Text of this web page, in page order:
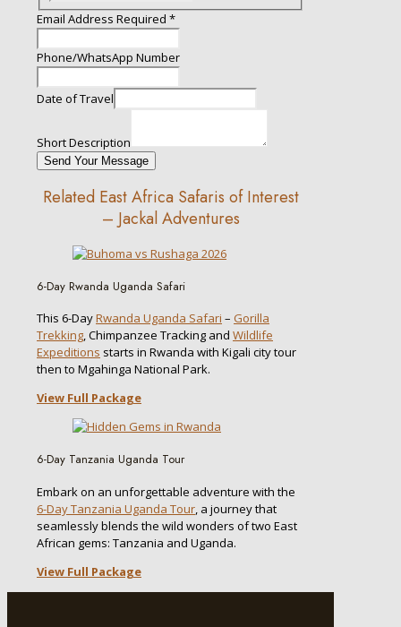
Email Address Required *
Phone/WhatsApp Number
Date of Travel
Short Description
Send Your Message
Related East Africa Safaris of Interest
– Jackal Adventures
6-Day Rwanda Uganda Safari
This 6-DayRwanda Uganda Safari – Gorilla
Trekking, Chimpanzee Tracking and Wildlife
Expeditions starts in Rwanda with Kigali city tour
then to Mgahinga National Park.
View Full Package
6-Day Tanzania Uganda Tour
Embark on an unforgettable adventure with the
6-Day Tanzania Uganda Tour, a journey that
seamlessly blends the wild wonders of two East
African gems: Tanzania and Uganda.
View Full Package